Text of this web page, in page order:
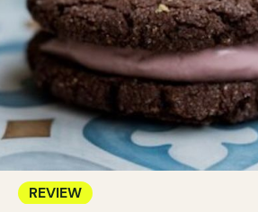
REVIEW